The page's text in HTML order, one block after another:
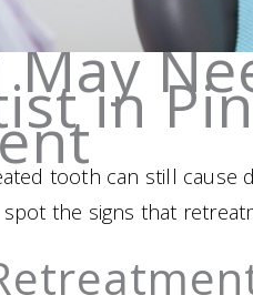
May
in
tooth can still
the signs that